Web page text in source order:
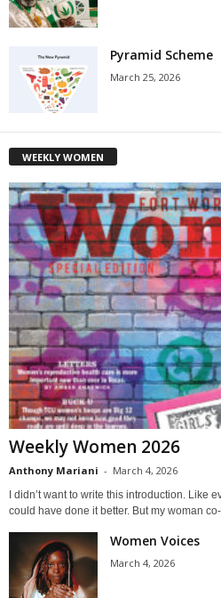
Pyramid Scheme
March 25, 2026
WEEKLY WOMEN
Weekly Women 2026
Anthony Mariani - March 4, 2026
I didn’t want to write this introduction. Like
could have done it better. But my woman
Women Voices
March 4, 2026